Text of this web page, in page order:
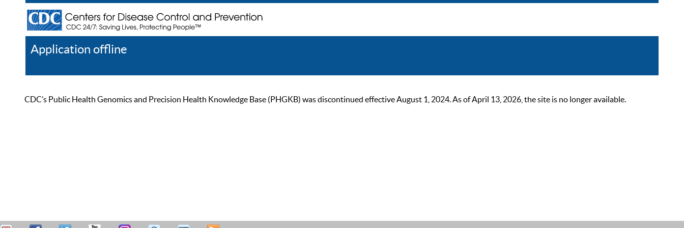
Application offline
CDC’s Public Health Genomics and Precision Health Knowledge Base (PHGKB) was discontinued effective August 1, 2024. As of April 13, 2026, the site is no longer available.